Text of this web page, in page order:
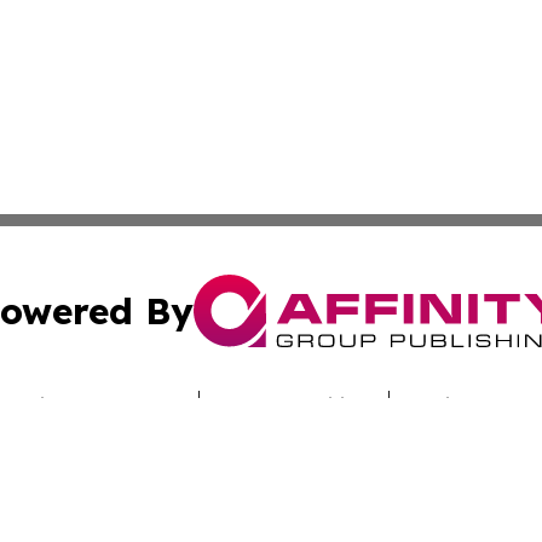
By
Submit Press Release Terms & Conditions Copyright/